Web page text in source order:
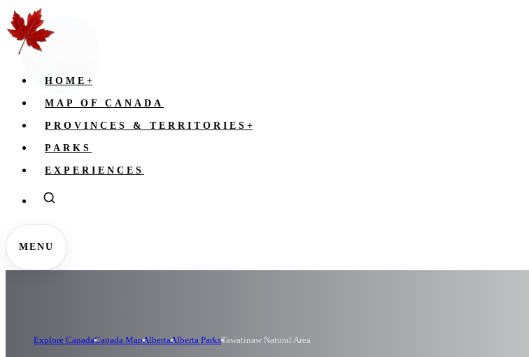
HOME +
MAP OF CANADA
PROVINCES & TERRITORIES +
PARKS
EXPERIENCES
MENU
Explore CanadaCanada MapAlbertaAlberta ParksTawatinaw Natural Area